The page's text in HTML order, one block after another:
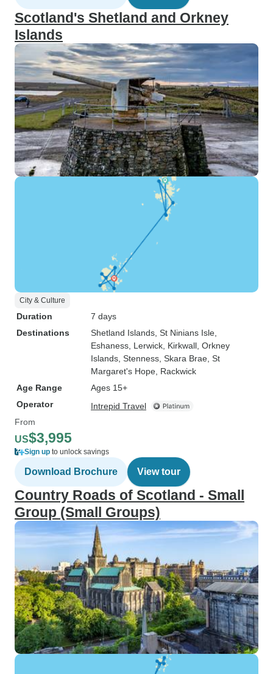
Scotland's Shetland and Orkney
Islands
City & Culture
Duration
7 days
Destinations
Shetland Islands , St Ninians Isle
Eshaness , Lerwick , Kirkwall , Orkney
Islands , Stenness , Skara Brae , St
Margaret's Hope , Rackwick
Age Range
Ages 15+
Operator
Intrepid Travel
From
US$3,995
Sign up to unlock savings
Download Brochure View tour
Country Roads of Scotland - Small
Group (Small Groups)